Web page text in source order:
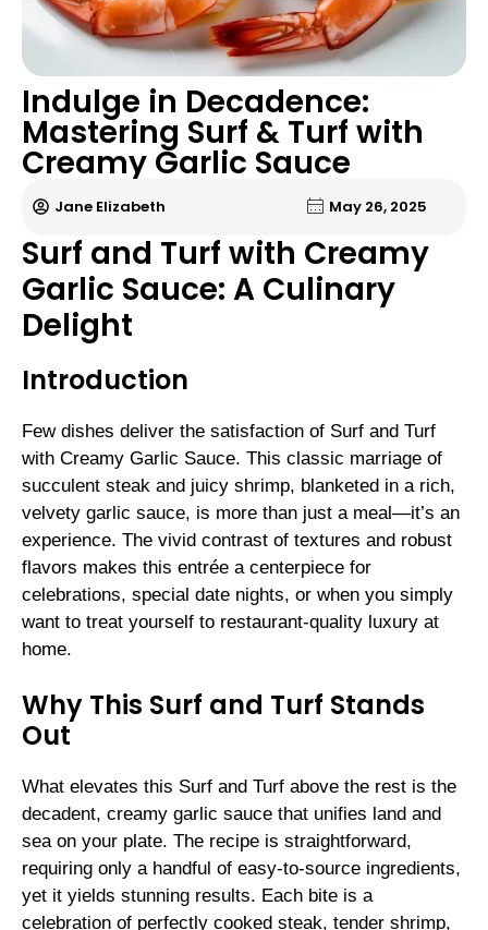
Indulge in Decadence:
Mastering Surf & Turf with
Creamy Garlic Sauce
Jane Elizabeth May 26, 2025
Surf and Turf with Creamy
Garlic Sauce: A Culinary
Delight
Introduction
Few dishes deliver the satisfaction of Surf and Turf
with Creamy Garlic Sauce. This classic marriage of
succulent steak and juicy shrimp, blanketed in a rich,
velvety garlic sauce, is more than just a meal—it’s an
experience. The vivid contrast of textures and robust
flavors makes this entrée a centerpiece for
celebrations, special date nights, or when you simply
want to treat yourself to restaurant-quality luxury at
home.
Why This Surf and Turf Stands
Out
What elevates this Surf and Turf above the rest is the
decadent, creamy garlic sauce that unifies land and
sea on your plate. The recipe is straightforward,
requiring only a handful of easy-to-source ingredients,
yet it yields stunning results. Each bite is a
celebration of perfectly cooked steak, tender shrimp,